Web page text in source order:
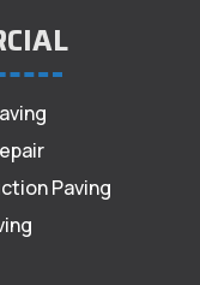
Paving